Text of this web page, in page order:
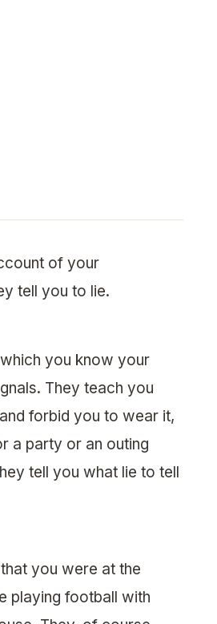
of your
tell you to lie.
you know your
They teach you
forbid you to wear it,
a party or an outing
tell you what lie to tell
you were at the
playing football with